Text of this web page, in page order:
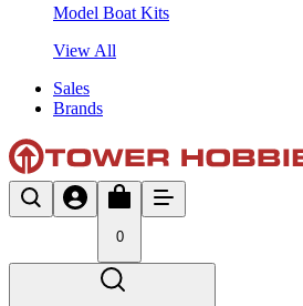
Model Boat Kits
View All
Sales
Brands
0